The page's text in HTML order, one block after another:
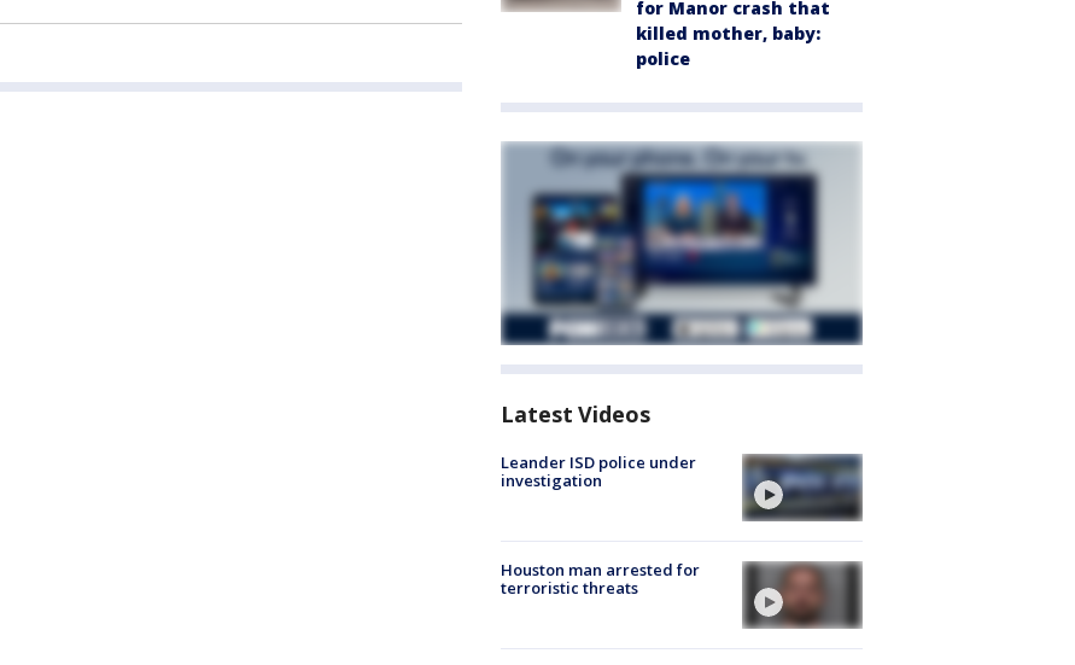
for Manor crash that
killed mother, baby:
police
Latest Videos
Leander ISD police under
investigation
Houston man arrested for
terroristic threats